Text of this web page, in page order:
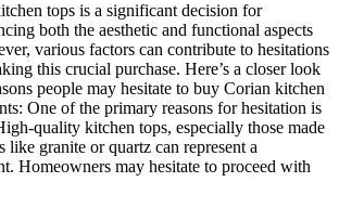
tops is a significant decision for
both the aesthetic and functional aspects
various factors can contribute to hesitations
this crucial purchase. Here’s a closer look
people may hesitate to buy Corian kitchen
One of the primary reasons for hesitation is
quality kitchen tops, especially those made
like granite or quartz can represent a
Homeowners may hesitate to proceed with